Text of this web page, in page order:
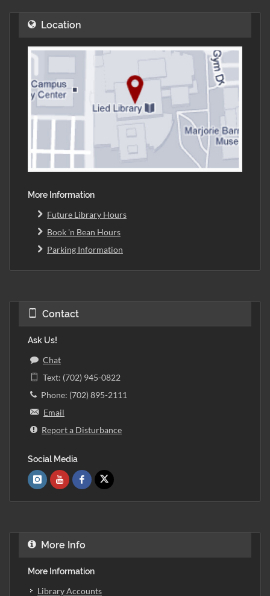
Location
More Information
Future Library Hours
Book 'n Bean Hours
Parking Information
Contact
Ask Us!
Chat
Text: (702) 945-0822
Phone: (702) 895-2111
Email
Report a Disturbance
Social Media
More Info
More Information
Library Accounts